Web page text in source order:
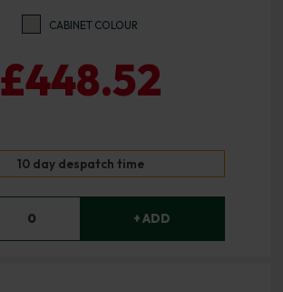
CABINET COLOUR
£448.52
10 day despatch time
0 + ADD